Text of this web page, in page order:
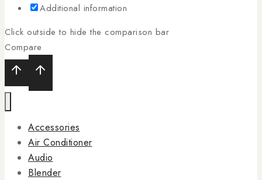
Additional information
Click outside to hide the comparison bar
Compare
Accessories
Air Conditioner
Audio
Blender